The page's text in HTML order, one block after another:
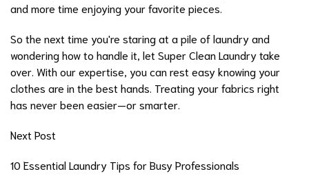
and more time enjoying your favorite pieces.
So the next time you're staring at a pile of laundry and
wondering how to handle it, let Super Clean Laundrytake
over. With our expertise, you can rest easy knowing your
clothes are in the best hands. Treating your fabrics right
has never been easier—or smarter.
Next Post
10 Essential Laundry Tips for Busy Professionals